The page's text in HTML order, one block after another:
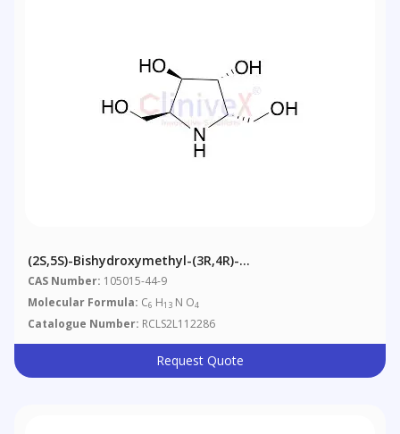
(2S,5S)-Bishydroxymethyl-(3R,4R)-
Bishydroxypyrrolidine
CAS Number: 105015-44-9
Molecular Formula: C6 H13 N O4
Catalogue Number: RCLS2L112286
Request Quote